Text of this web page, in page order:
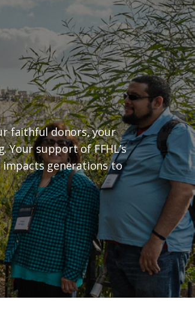
faithful donors, your
support of FFHL’s
generations to